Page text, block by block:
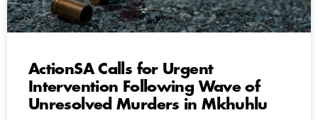
ActionSA Calls for Urgent
Intervention Following Wave of
Unresolved Murders in Mkhuhlu